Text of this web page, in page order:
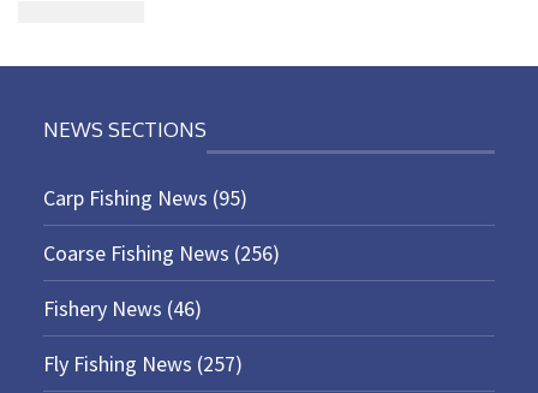
NEWS SECTIONS
Carp Fishing News (95)
Coarse Fishing News (256)
Fishery News (46)
Fly Fishing News (257)